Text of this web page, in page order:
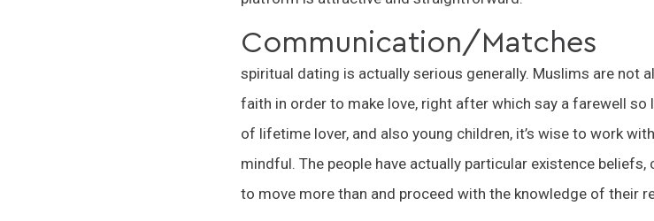
Communication/Matches
spiritual dating is actually serious generally. Muslims are not
faith in order to make love, right after which say a farewell
of lifetime lover, and also young children, it’s wise to work
mindful. The people have actually particular existence
to move more than and proceed with the knowledge of their